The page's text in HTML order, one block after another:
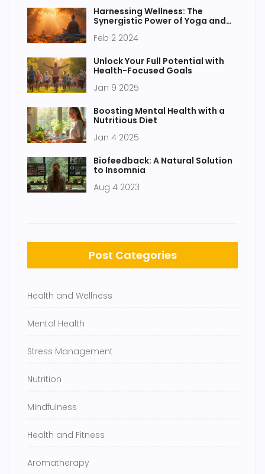
Harnessing Wellness: The
Synergistic Power of Yoga and
Feb 2 2024
Unlock Your Full Potential with
Health-Focused Goals
Jan 9 2025
Boosting Mental Health with a
Nutritious Diet
Jan 4 2025
Biofeedback: A Natural Solution
to Insomnia
Aug 4 2023
Post Categories
Health and Wellness
Mental Health
Stress Management
Nutrition
Mindfulness
Health and Fitness
Aromatherapy